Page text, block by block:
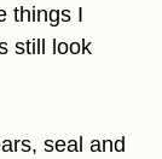
things I
still look
seal and